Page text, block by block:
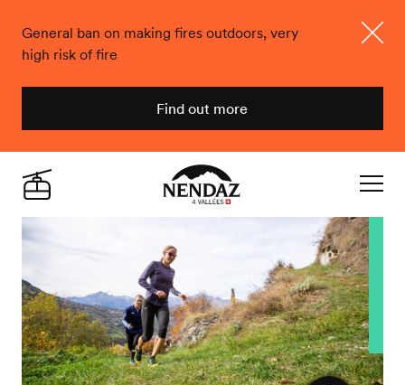
General ban on making fires outdoors, very
high risk of fire
Find out more
Nendaz
Live